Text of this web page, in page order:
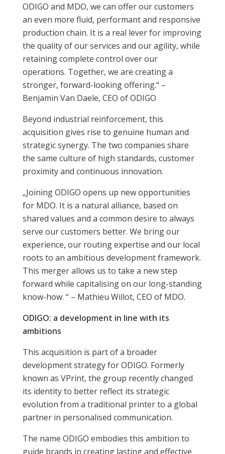
ODIGO and MDO, we can offer our customers
an even more fluid, performant and responsive
production chain. It is a real lever for improving
the quality of our services and our agility, while
retaining complete control over our
operations. Together, we are creating a
stronger, forward-looking offering.“ –
Benjamin Van Daele, CEO of ODIGO
Beyond industrial reinforcement, this
acquisition gives rise to genuine human and
strategic synergy. The two companies share
the same culture of high standards, customer
proximity and continuous innovation.
„Joining ODIGO opens up new opportunities
for MDO. It is a natural alliance, based on
shared values and a common desire to always
serve our customers better. We bring our
experience, our routing expertise and our local
roots to an ambitious development framework.
This merger allows us to take a new step
forward while capitalising on our long-standing
know-how. “ – Mathieu Willot, CEO of MDO.
ODIGO: a development in line with its
ambitions
This acquisition is part of a broader
development strategy for ODIGO. Formerly
known as VPrint, the group recently changed
its identity to better reflect its strategic
evolution from a traditional printer to a global
partner in personalised communication.
The name ODIGO embodies this ambition to
guide brands in creating lasting and effective